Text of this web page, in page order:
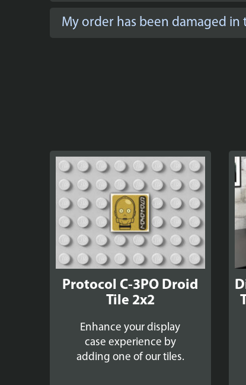
My order has been damaged in
Protocol C-3PO Droid
Tile 2x2
Enhance your display
case experience by
adding one of our tiles.